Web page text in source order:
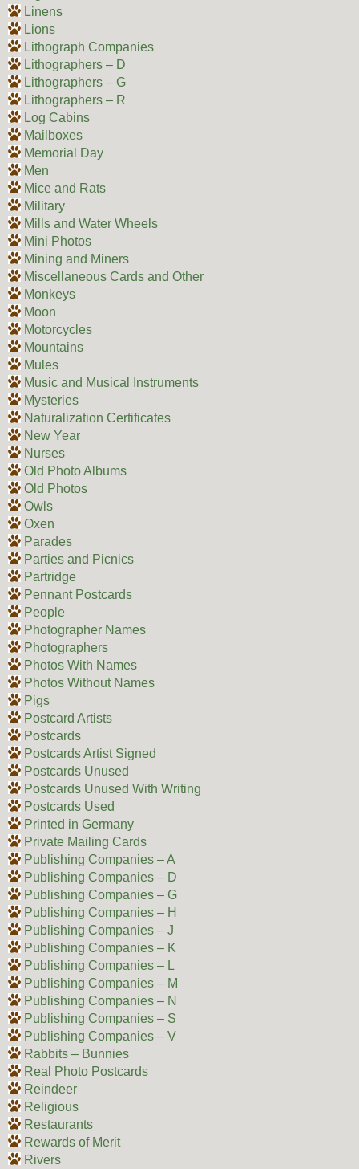
Linens
Lions
Lithograph Companies
Lithographers – D
Lithographers – G
Lithographers – R
Log Cabins
Mailboxes
Memorial Day
Men
Mice and Rats
Military
Mills and Water Wheels
Mini Photos
Mining and Miners
Miscellaneous Cards and Other
Monkeys
Moon
Motorcycles
Mountains
Mules
Music and Musical Instruments
Mysteries
Naturalization Certificates
New Year
Nurses
Old Photo Albums
Old Photos
Owls
Oxen
Parades
Parties and Picnics
Partridge
Pennant Postcards
People
Photographer Names
Photographers
Photos With Names
Photos Without Names
Pigs
Postcard Artists
Postcards
Postcards Artist Signed
Postcards Unused
Postcards Unused With Writing
Postcards Used
Printed in Germany
Private Mailing Cards
Publishing Companies – A
Publishing Companies – D
Publishing Companies – G
Publishing Companies – H
Publishing Companies – J
Publishing Companies – K
Publishing Companies – L
Publishing Companies – M
Publishing Companies – N
Publishing Companies – S
Publishing Companies – V
Rabbits – Bunnies
Real Photo Postcards
Reindeer
Religious
Restaurants
Rewards of Merit
Rivers